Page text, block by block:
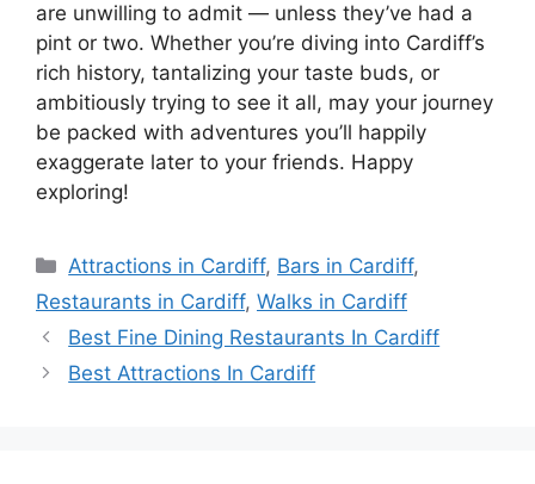
are unwilling to admit — unless they’ve had a
pint or two. Whether you’re diving into Cardiff’s
rich history, tantalizing your taste buds, or
ambitiously trying to see it all, may your journey
be packed with adventures you’ll happily
exaggerate later to your friends. Happy
exploring!
Categories
Attractions in Cardiff, Bars in Cardiff,
Restaurants in Cardiff, Walks in Cardiff
Best Fine Dining Restaurants In Cardiff
Best Attractions In Cardiff